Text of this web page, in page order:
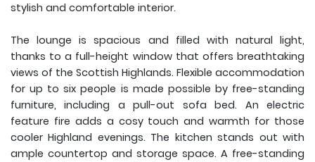
stylish and comfortable interior.
The lounge is spacious and filled with natural light,
thanks to a full-height window that offers breathtaking
views of the Scottish Highlands. Flexible accommodation
for up to six people is made possible by free-standing
furniture, including a pull-out sofa bed. An electric
feature fire adds a cosy touch and warmth for those
cooler Highland evenings. The kitchen stands out with
ample countertop and storage space. A free-standing